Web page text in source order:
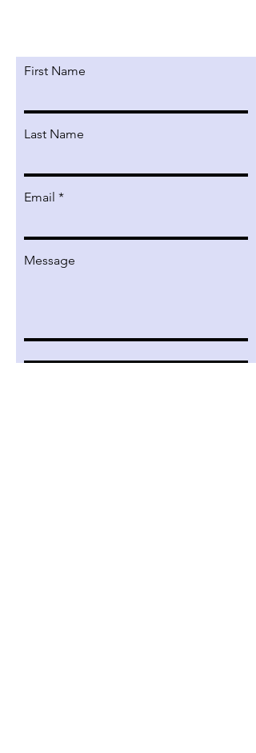
First Name
Last Name
Email
Message